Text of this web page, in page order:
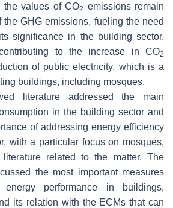
the values of CO2 emissions remain
GHG emissions, fueling the need
significance in the building sector.
to the increase in CO2
of public electricity, which is a
buildings, including mosques.
literature addressed the main
in the building sector and
of addressing energy efficiency
with a particular focus on mosques,
related to the matter. The
the most important measures
performance in buildings,
its relation with the ECMs that can